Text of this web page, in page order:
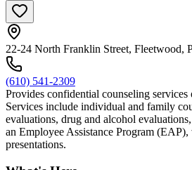
22-24 North Franklin Street, Fleetwood,
(610) 541-2309
Provides confidential counseling services
Services include individual and family
evaluations, drug and alcohol
an Employee Assistance Program (EAP),
presentations.